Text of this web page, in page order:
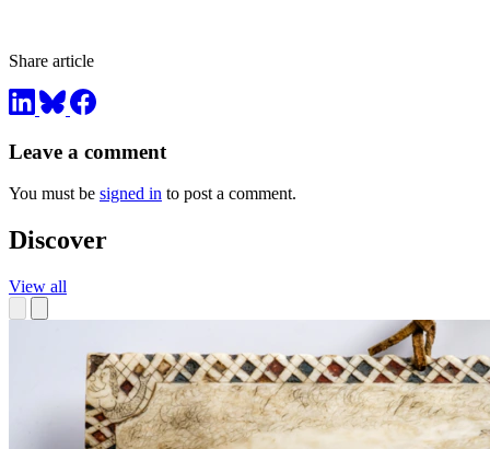
Share article
Leave a comment
You must be signed in to post a comment.
Discover
View all